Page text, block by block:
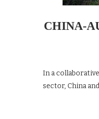
CHINA-
In a
sector, China